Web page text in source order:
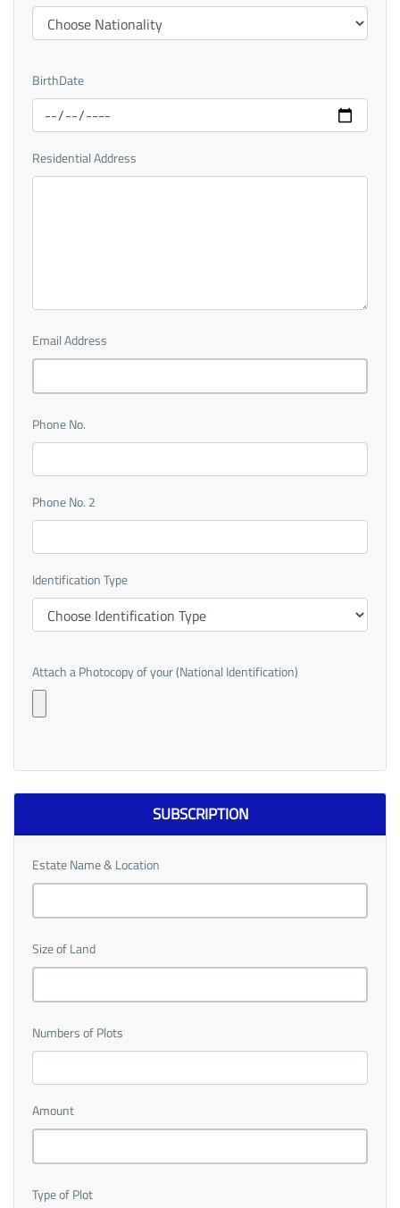
BirthDate
Residential Address
Email Address
Phone No.
Phone No. 2
Identification Type
Attach a Photocopy of your (National Identification)
SUBSCRIPTION
Estate Name & Location
Size of Land
Numbers of Plots
Amount
Type of Plot